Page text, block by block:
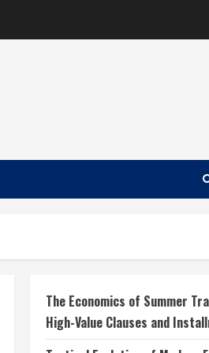
The Economics of Summer
High-Value Clauses and